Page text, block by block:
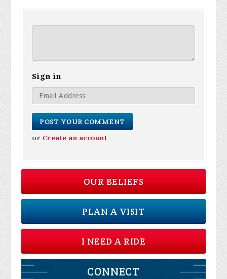
Sign in
or Create an account
OUR BELIEFS
PLAN A VISIT
I NEED A RIDE
CONNECT